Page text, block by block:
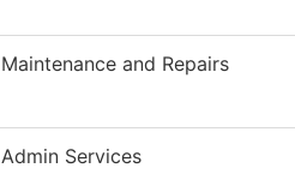
Maintenance and Repairs
Admin Services